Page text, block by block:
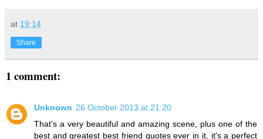
at 19:14
Share
1 comment:
Unknown 26 October 2013 at 21:20
That's a very beautiful and amazing scene, plus one of the
best and greatest best friend quotesever in it, it's a perfect